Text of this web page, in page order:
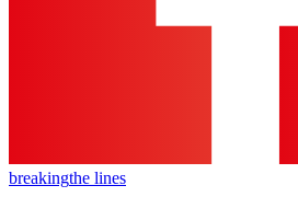
breakingthe lines